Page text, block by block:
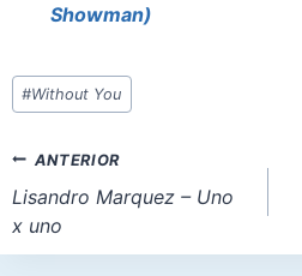
Showman)
Etiquetas
de
entrada:
#Without You
Navegación
de
entradas
ANTERIOR
Lisandro Marquez – Uno
x uno